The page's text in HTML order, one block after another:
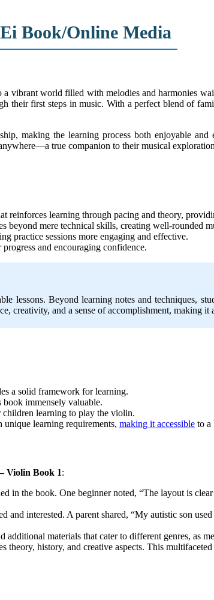
Book/Online Media
a vibrant world filled with melodies and harmonies
their first steps in music. With a perfect blend of
making the learning process both enjoyable
true companion to their musical
reinforces learning through pacing and theory,
beyond mere technical skills, creating well-rounded
practice sessions more engaging and effective.
and encouraging confidence.
lessons. Beyond learning notes and techniques,
and a sense of accomplishment, making it
a solid framework for learning.
book immensely valuable.
children learning to play the violin.
learning requirements, making it accessible to a
Violin Book 1:
in the book. One beginner noted, “The layout is clear
interested. A parent shared, “My autistic son
materials that cater to different genres, as
theory, history, and creative aspects. This